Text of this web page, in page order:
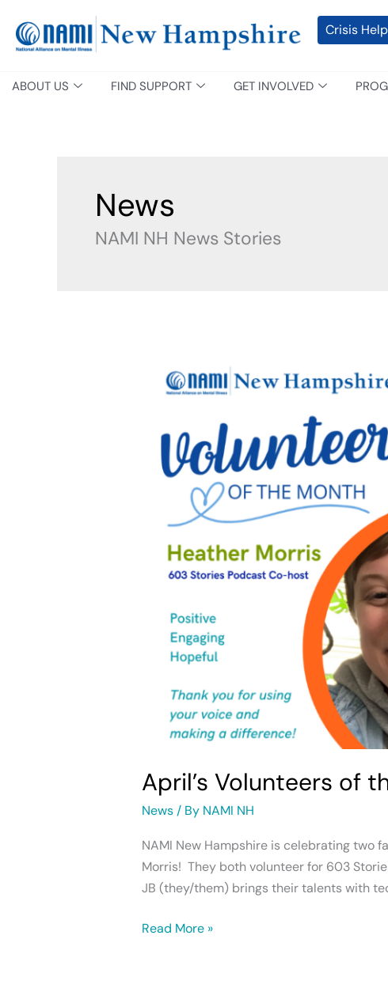
content
Crisis Help
ABOUT US FIND SUPPORT GET INVOLVED
News
NAMI NH News Stories
April’s Volunteers of
News/ By NAMI NH
NAMI New Hampshire is celebrating two
Morris! They both volunteer for 603
JB (they/them) brings their talents with
April’s
Volunteers
Month
Read More »